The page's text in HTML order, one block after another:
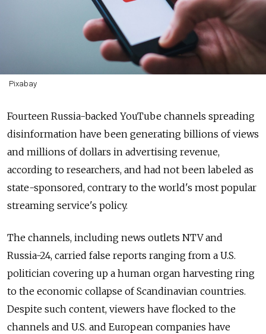
Pixabay
Fourteen Russia-backed YouTube channels spreading
disinformation have been generating billions of views
and millions of dollars in advertising revenue,
according to researchers, and had not been labeled as
state-sponsored, contrary to the world's most popular
streaming service's policy.
The channels, including news outlets NTV and
Russia-24, carried false reports ranging from a U.S.
politician covering up a human organ harvesting ring
to the economic collapse of Scandinavian countries.
Despite such content, viewers have flocked to the
channels and U.S. and European companies have